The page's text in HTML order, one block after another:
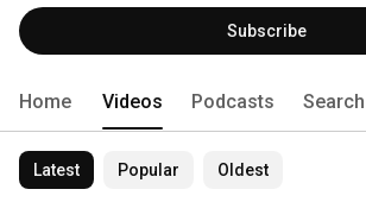
transformative action to create a more inclusive
and world. 🐻⬇️ #beardown
Subscribe
Home Videos Podcasts Search
Latest Popular Oldest